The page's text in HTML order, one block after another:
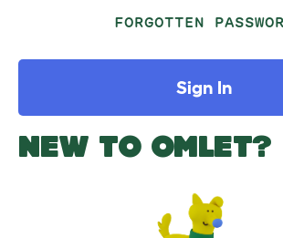
FORGOTTEN
Sign In
NEW TO OMLET?